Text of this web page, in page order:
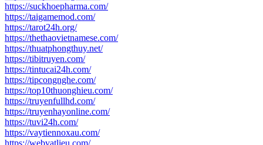
https://suckhoepharma.com/
https://taigamemod.com/
https://tarot24h.org/
https://thethaovietnamese.com/
https://thuatphongthuy.net/
https://tibitruyen.com/
https://tintucai24h.com/
https://tipcongnghe.com/
https://top10thuonghieu.com/
https://truyenfullhd.com/
https://truyenhayonline.com/
https://tuvi24h.com/
https://vaytiennoxau.com/
https://webvatlieu.com/